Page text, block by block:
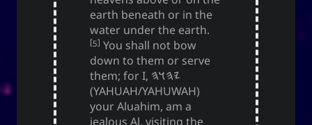
earth beneath or in the
water under the earth.
[5] You shall not bow
down to them or serve
them; for I, 𐤉𐤄𐤅𐤄
(YAHUAH/YAHUWAH)
your Aluahim, am a
jealous Al, visiting the
Unis
Social Links